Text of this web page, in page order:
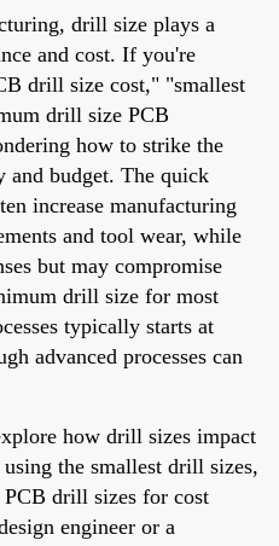
drill size plays a
and cost. If you're
drill size cost," "smallest
drill size PCB
how to strike the
and budget. The quick
increase manufacturing
and tool wear, while
but may compromise
drill size for most
typically starts at
advanced processes can
how drill sizes impact
the smallest drill sizes,
drill sizes for cost
engineer or a